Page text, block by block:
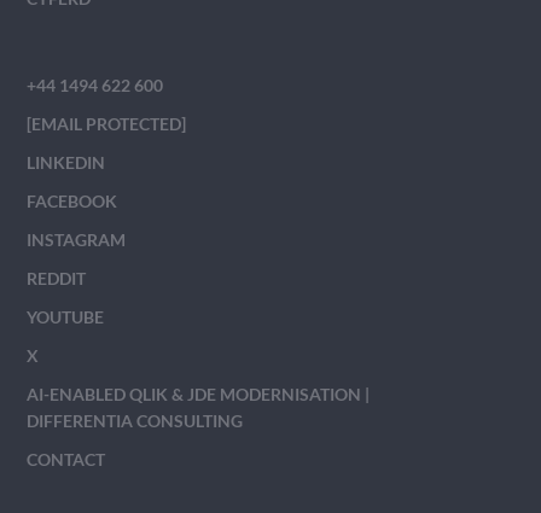
+44 1494 622 600
[EMAIL PROTECTED]
LINKEDIN
FACEBOOK
INSTAGRAM
REDDIT
YOUTUBE
X
AI-ENABLED QLIK & JDE MODERNISATION |
DIFFERENTIA CONSULTING
CONTACT